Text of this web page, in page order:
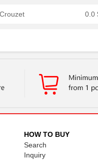
Crouzet 0.0
HOW TO BUY
Search
Inquiry